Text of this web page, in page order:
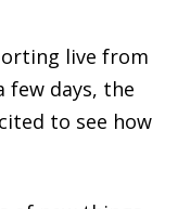
live from
few days, the
to see how